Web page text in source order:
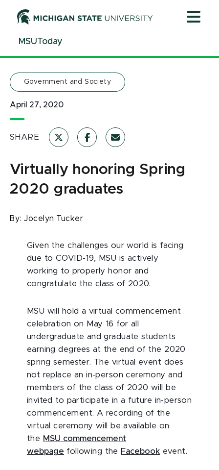
ContentMSUToday
Government and Society
April 27, 2020
SHARE
Virtually honoring Spring
2020 graduates
By: Jocelyn Tucker
Given the challenges our world is facing
due to COVID-19, MSU is actively
working to properly honor and
congratulate the class of 2020.
MSU will hold a virtual commencement
celebration on May 16 for all
undergraduate and graduate students
earning degrees at the end of the 2020
spring semester. The virtual event does
not replace an in-person ceremony and
members of the class of 2020 will be
invited to participate in a future in-person
commencement. A recording of the
virtual ceremony will be available on
the MSU commencement
webpage following the Facebook event.